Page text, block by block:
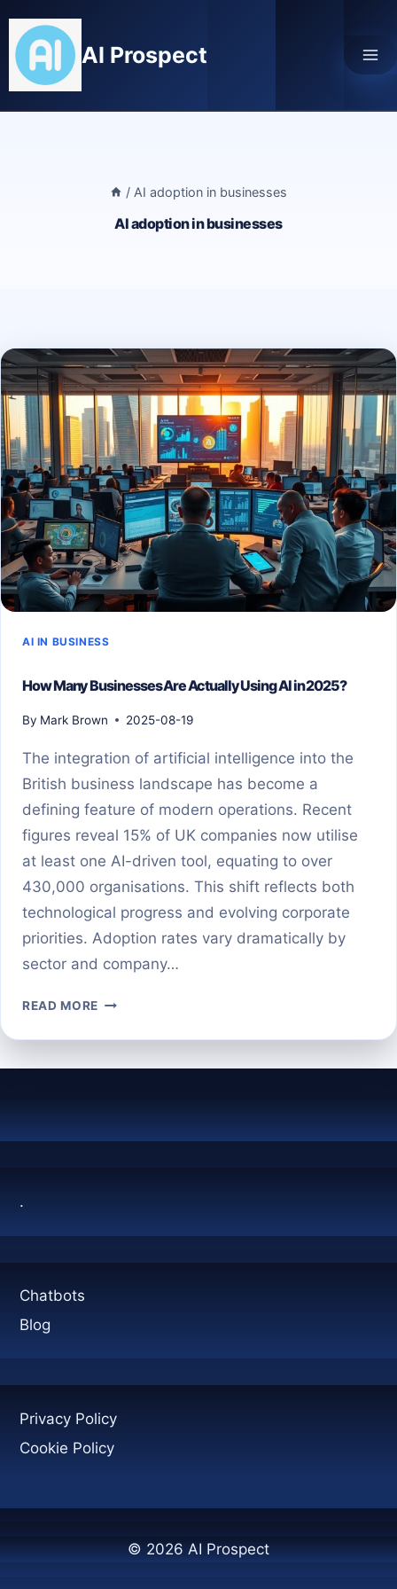
content
AI Prospect
/ AI adoption in businesses
AI adoption in businesses
AI IN BUSINESS
How Many Businesses Are Actually Using AI in 2025?
By Mark Brown 2025-08-19
The integration of artificial intelligence into the
British business landscape has become a
defining feature of modern operations. Recent
figures reveal 15% of UK companies now utilise
at least one AI-driven tool, equating to over
430,000 organisations. This shift reflects both
technological progress and evolving corporate
priorities. Adoption rates vary dramatically by
sector and company…
READ MORE HOW
BUSINESSES
IN
.
Chatbots
Blog
Privacy Policy
Cookie Policy
© 2026 AI Prospect